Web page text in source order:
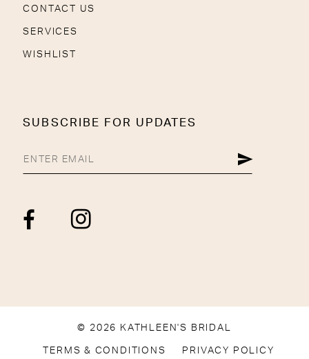
CONTACT US
SERVICES
WISHLIST
SUBSCRIBE FOR UPDATES
© 2026 KATHLEEN'S BRIDAL
TERMS & CONDITIONS PRIVACY POLICY